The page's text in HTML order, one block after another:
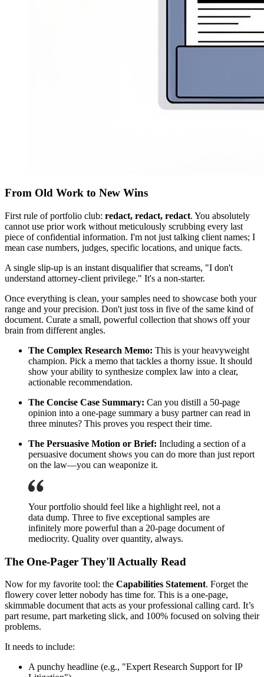
From Old Work to New Wins
First rule of portfolio club: redact, redact, redact. You absolutely
cannot use prior work without meticulously scrubbing every last
piece of confidential information. I'm not just talking client names; I
mean case numbers, judges, specific locations, and unique facts.
A single slip-up is an instant disqualifier that screams, "I don't
understand attorney-client privilege." It's a non-starter.
Once everything is clean, your samples need to showcase both your
range and your precision. Don't just toss in five of the same kind of
document. Curate a small, powerful collection that shows off your
brain from different angles.
The Complex Research Memo: This is your heavyweight
champion. Pick a memo that tackles a thorny issue. It should
show your ability to synthesize complex law into a clear,
actionable recommendation.
The Concise Case Summary: Can you distill a 50-page
opinion into a one-page summary a busy partner can read in
three minutes? This proves you respect their time.
The Persuasive Motion or Brief: Including a section of a
persuasive document shows you can do more than just report
on the law—you can weaponize it.
Your portfolio should feel like a highlight reel, not a
data dump. Three to five exceptional samples are
infinitely more powerful than a 20-page document of
mediocrity. Quality over quantity, always.
The One-Pager They'll Actually Read
Now for my favorite tool: the Capabilities Statement. Forget the
flowery cover letter nobody has time for. This is a one-page,
skimmable document that acts as your professional calling card. It’s
part resume, part marketing slick, and 100% focused on solving their
problems.
It needs to include:
A punchy headline (e.g., "Expert Research Support for IP